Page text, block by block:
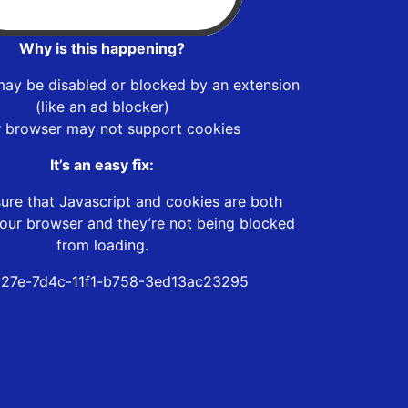
Why is this happening?
be disabled or blocked by an extension
(like an ad blocker)
browser may not support cookies
It’s an easy fix:
that Javascript and cookies are both
browser and they’re not being blocked
from loading.
7d4c-11f1-b758-3ed13ac23295